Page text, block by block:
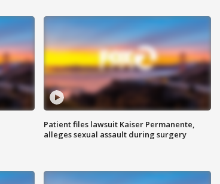
Patient files lawsuit Kaiser Permanente,
alleges sexual assault during surgery